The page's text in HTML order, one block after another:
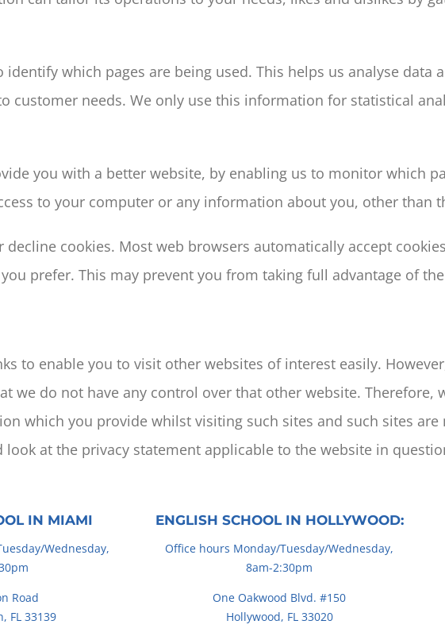
identify which pages are being used. This helps us analyse
customer needs. We only use this information for statistical
you with a better website, by enabling us to monitor which
to your computer or any information about you, other than
decline cookies. Most web browsers automatically accept
prefer. This may prevent you from taking full advantage of
to enable you to visit other websites of interest easily.
we do not have any control over that other website.
which you provide whilst visiting such sites and such sites
look at the privacy statement applicable to the website in
IN MIAMI
Wednesday,
Road
FL 33139
ENGLISH SCHOOL IN HOLLYWOOD:
Office hours Monday/Tuesday/Wednesday,
8am-2:30pm
One Oakwood Blvd. #150
Hollywood, FL 33020